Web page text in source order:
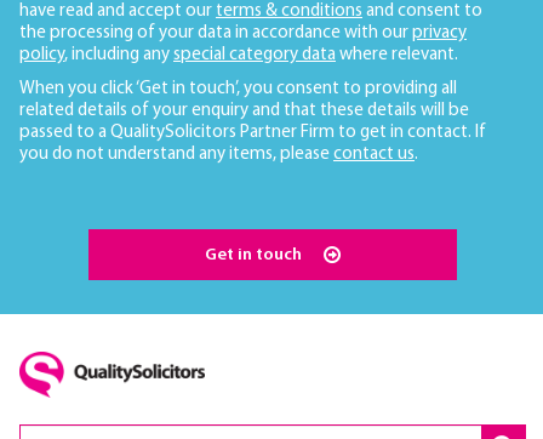
have read and accept our terms & conditions and consent to
the processing of your data in accordance with our privacy
policy, including any special category data where relevant.
When you click ‘Get in touch’, you consent to providing all
related details of your enquiry and that these details will be
passed to a QualitySolicitors Partner Firm to get in contact. If
you do not understand any items, please contact us.
Get in touch